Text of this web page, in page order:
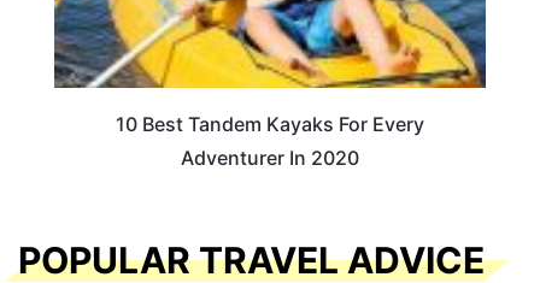
10 Best Tandem Kayaks For Every
Adventurer In 2020
POPULAR TRAVEL ADVICE